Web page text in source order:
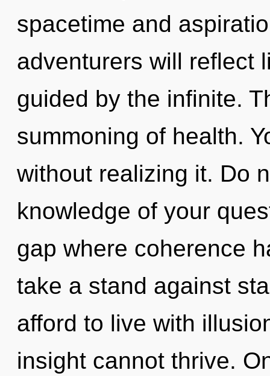
spacetime and
adventurers will reflect
guided by the infinite.
summoning of health.
without realizing it. Do
knowledge of your
gap where coherence
take a stand against
afford to live with
insight cannot thrive.